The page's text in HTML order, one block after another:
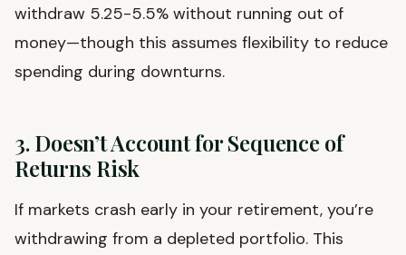
withdraw 5.25-5.5% without running out of
money—though this assumes flexibility to reduce
spending during downturns.
3. Doesn’t Account for Sequence of
Returns Risk
If markets crash early in your retirement, you’re
withdrawing from a depleted portfolio. This